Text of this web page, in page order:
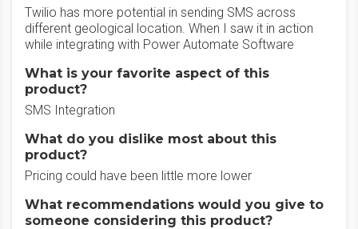
Twilio has more potential in sending SMS across
different geological location. When I saw it in action
while integrating with Power Automate Software
What is your favorite aspect of this
product?
SMS Integration
What do you dislike most about this
product?
Pricing could have been little more lower
What recommendations would you give to
someone considering this product?